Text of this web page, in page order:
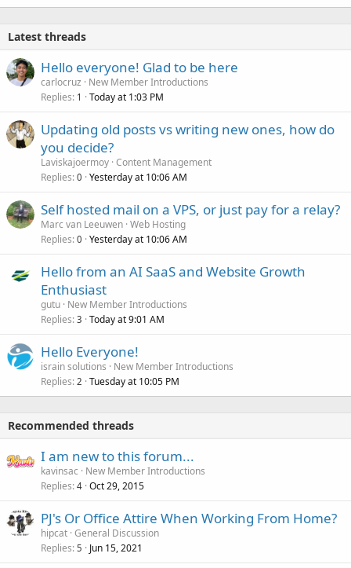
Latest threads
Hello everyone! Glad to be here
carlocruz
New Member Introductions
Replies 1 Today at 1:03 PM
Updating old posts vs writing new ones, how do
you decide?
Laviskajoermoy Content Management
Replies 0 Yesterday at 10:06 AM
Self hosted mail on a VPS, or just pay for a relay?
Marc van Leeuwen Web Hosting
Replies 0 Yesterday at 10:06 AM
Hello from an AI SaaS and Website Growth
Enthusiast
gutu New Member Introductions
Replies 3 Today at 9:01 AM
Hello Everyone!
israin solutions
New Member Introductions
Replies 2 Tuesday at 10:05 PM
Recommended threads
I am new to this forum...
kavinsac
New Member Introductions
Replies 4 Oct 29, 2015
PJ's Or Office Attire When Working From Home?
hipcat General Discussion
Replies 5 Jun 15, 2021